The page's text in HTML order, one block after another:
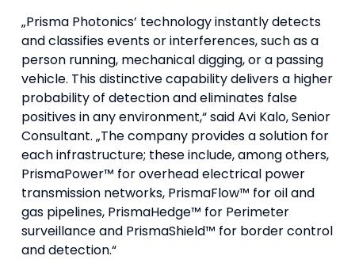
„Prisma Photonics’ technology instantly detects
and classifies events or interferences, such as a
person running, mechanical digging, or a passing
vehicle. This distinctive capability delivers a higher
probability of detection and eliminates false
positives in any environment,“ said Avi Kalo, Senior
Consultant. „The company provides a solution for
each infrastructure; these include, among others,
PrismaPower™ for overhead electrical power
transmission networks, PrismaFlow™ for oil and
gas pipelines, PrismaHedge™ for Perimeter
surveillance and PrismaShield™ for border control
and detection.“